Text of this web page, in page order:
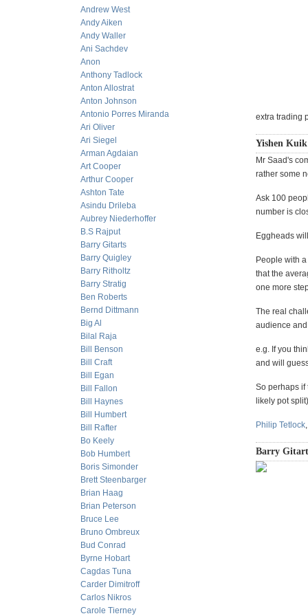
Andrew West
Andy Aiken
Andy Waller
Ani Sachdev
Anon
Anthony Tadlock
Anton Allostrat
Anton Johnson
Antonio Porres Miranda
Ari Oliver
Ari Siegel
Arman Agdaian
Art Cooper
Arthur Cooper
Ashton Tate
Asindu Drileba
Aubrey Niederhoffer
B.S Rajput
Barry Gitarts
Barry Quigley
Barry Ritholtz
Barry Stratig
Ben Roberts
Bernd Dittmann
Big Al
Bilal Raja
Bill Benson
Bill Craft
Bill Egan
Bill Fallon
Bill Haynes
Bill Humbert
Bill Rafter
Bo Keely
Bob Humbert
Boris Simonder
Brett Steenbarger
Brian Haag
Brian Peterson
Bruce Lee
Bruno Ombreux
Bud Conrad
Byrne Hobart
Cagdas Tuna
Carder Dimitroff
Carlos Nikros
Carole Tierney
extra trading
Yishen
Mr Saad's
rather some
Ask 100
number is
Eggheads
People with
that the
one more
The real
audience
e.g. If you
and will
So perhaps if
likely pot
Philip Tetlock
Barry